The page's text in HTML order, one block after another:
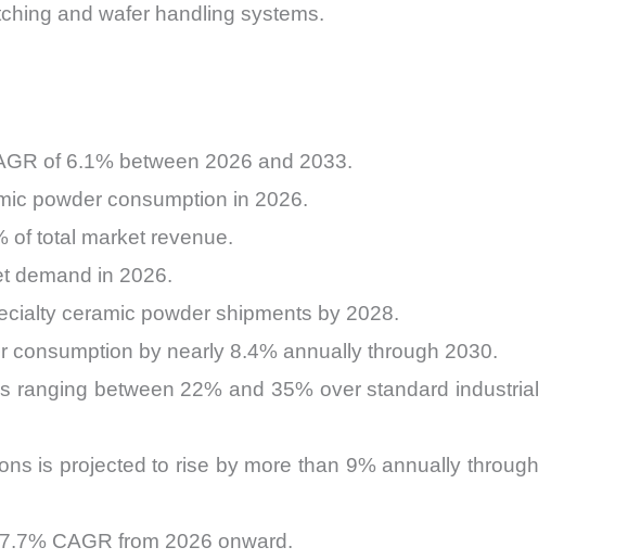
and wafer handling systems.
of 6.1% between 2026 and 2033.
powder consumption in 2026.
of total market revenue.
demand in 2026.
ceramic powder shipments by 2028.
by nearly 8.4% annually through 2030.
between 22% and 35% over standard industrial
is projected to rise by more than 9% annually through
CAGR from 2026 onward.